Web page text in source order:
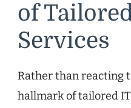
of
Services
Rather than reacting
hallmark of tailored